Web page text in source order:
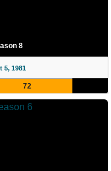
8
5, 1981
72